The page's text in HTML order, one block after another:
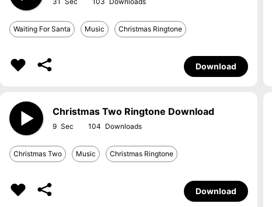
Waiting For Santa Music Christmas Ringtone
Download
Christmas Two Ringtone Download
9 104
Christmas Two Music Christmas Ringtone
Download